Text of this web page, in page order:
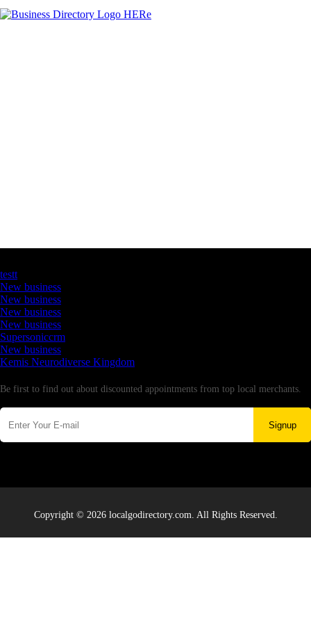
testt
New business
New business
New business
New business
Supersoniccrm
New business
Kemis Neurodiverse Kingdom
Be first to find out about discounted appointments from top local merchants.
Signup
Copyright © 2026 localgodirectory.com. All Rights Reserved.